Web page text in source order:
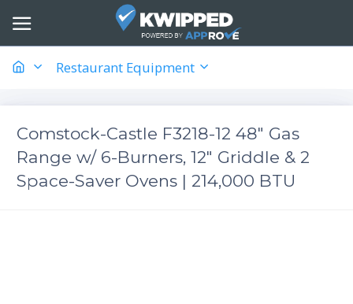
Restaurant Equipment
Comstock-Castle F3218-12 48" Gas
Range w/ 6-Burners, 12" Griddle & 2
Space-Saver Ovens | 214,000 BTU